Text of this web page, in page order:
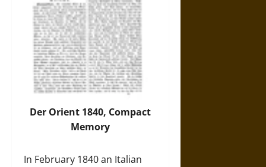
Der Orient 1840, Compact
Memory
In February 1840 an Italian